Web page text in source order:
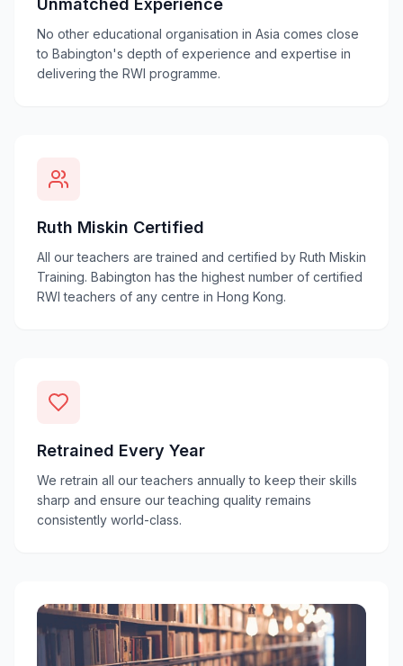
Unmatched Experience
No other educational organisation in Asia comes close
to Babington's depth of experience and expertise in
delivering the RWI programme.
Ruth Miskin Certified
All our teachers are trained and certified by Ruth Miskin
Training. Babington has the highest number of certified
RWI teachers of any centre in Hong Kong.
Retrained Every Year
We retrain all our teachers annually to keep their skills
sharp and ensure our teaching quality remains
consistently world-class.